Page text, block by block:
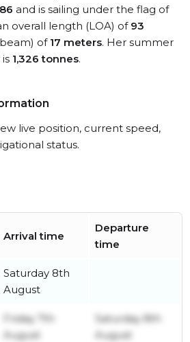
and is sailing under the flag of
overall length (LOA) of 93
of 17 meters. Her summer
1,326 tonnes.
live position, current speed,
status.
Arrival time
Departure
time
Saturday 8th
August
Friday 7th
August
Saturday 8th
August